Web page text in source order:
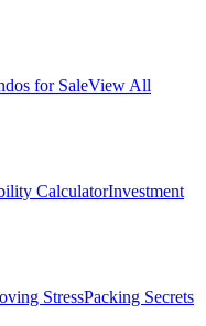
for SaleView All
CalculatorInvestment
StressPacking Secrets